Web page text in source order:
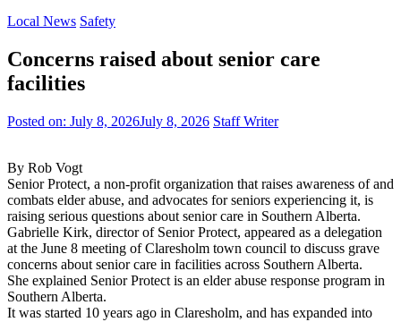
Local News Safety
Concerns raised about senior care
facilities
Posted on: July 8, 2026July 8, 2026 Staff Writer
By Rob Vogt
Senior Protect, a non-profit organization that raises awareness of and
combats elder abuse, and advocates for seniors experiencing it, is
raising serious questions about senior care in Southern Alberta.
Gabrielle Kirk, director of Senior Protect, appeared as a delegation
at the June 8 meeting of Claresholm town council to discuss grave
concerns about senior care in facilities across Southern Alberta.
She explained Senior Protect is an elder abuse response program in
Southern Alberta.
It was started 10 years ago in Claresholm, and has expanded into